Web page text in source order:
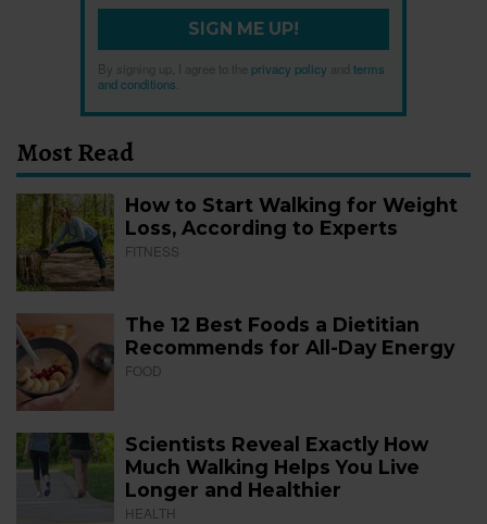
SIGN ME UP!
By signing up, I agree to the privacy policy
terms
and conditions
Most Read
How to Start Walking for Weight
Loss, According to Experts
FITNESS
The 12 Best Foods a Dietitian
Recommends for All-Day Energy
FOOD
Scientists Reveal Exactly How
Much Walking Helps You Live
Longer and Healthier
HEALTH